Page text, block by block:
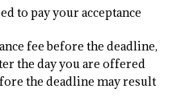
to pay your acceptance
fee before the deadline,
the day you are offered
the deadline may result